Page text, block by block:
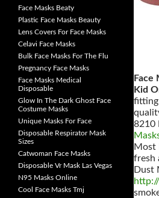
Face
Kid
fitting
8210
Most
fresh
Dust
Face Masks Beaty
Plastic Face Masks Beauty
Lens Covers For Face Masks
Celavi Face Masks
Bulk Face Masks For The Flu
Pregnancy Face Masks
Face Masks Medical
Disposable
Glow In The Dark Ghost Face
Costume Masks
Unique Masks For Face
Disposable Respirator Mask
Sizes
Catwoman Face Masks
Disposable Vr Mask Las Vegas
N95 Masks Online
Cool Face Masks Tmj